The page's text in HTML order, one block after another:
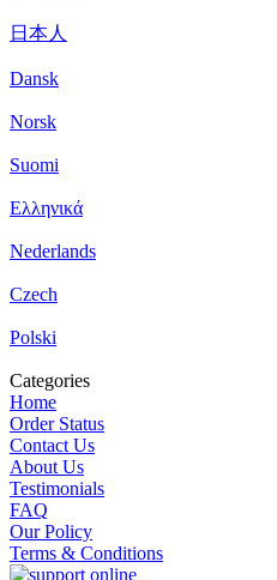
日本人
Dansk
Norsk
Suomi
Ελληνικά
Nederlands
Czech
Polski
Categories
Home
Order Status
Contact Us
About Us
Testimonials
FAQ
Our Policy
Terms & Conditions